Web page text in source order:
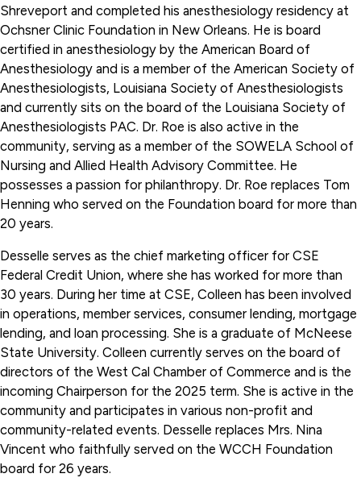
Shreveport and completed his anesthesiology residency at
Ochsner Clinic Foundation in New Orleans. He is board
certified in anesthesiology by the American Board of
Anesthesiology and is a member of the American Society of
Anesthesiologists, Louisiana Society of Anesthesiologists
and currently sits on the board of the Louisiana Society of
Anesthesiologists PAC. Dr. Roe is also active in the
community, serving as a member of the SOWELA School of
Nursing and Allied Health Advisory Committee. He
possesses a passion for philanthropy. Dr. Roe replaces Tom
Henning who served on the Foundation board for more than
20 years.
Desselle serves as the chief marketing officer for CSE
Federal Credit Union, where she has worked for more than
30 years. During her time at CSE, Colleen has been involved
in operations, member services, consumer lending, mortgage
lending, and loan processing. She is a graduate of McNeese
State University. Colleen currently serves on the board of
directors of the West Cal Chamber of Commerce and is the
incoming Chairperson for the 2025 term. She is active in the
community and participates in various non-profit and
community-related events. Desselle replaces Mrs. Nina
Vincent who faithfully served on the WCCH Foundation
board for 26 years.